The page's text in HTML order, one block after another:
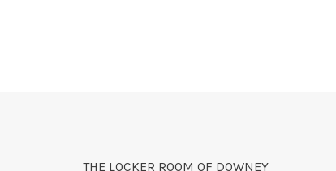
THE LOCKER ROOM OF DOWNEY